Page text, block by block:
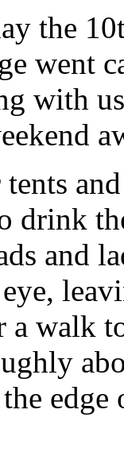
the
went
with
drink
and
a walk